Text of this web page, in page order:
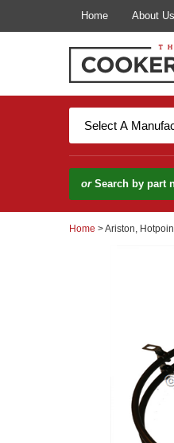
Home About Us
orSearch by part
Home > Ariston,